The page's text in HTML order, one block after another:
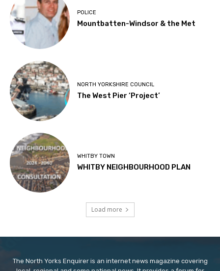
POLICE
Mountbatten-Windsor & the Met
NORTH YORKSHIRE COUNCIL
The West Pier ‘Project’
WHITBY TOWN
WHITBY NEIGHBOURHOOD PLAN
Load more
The North Yorks Enquirer is an internet news magazine covering